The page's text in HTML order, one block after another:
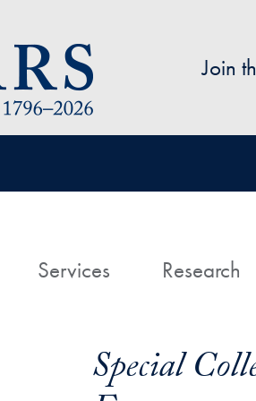
Join
HomeServices Research
Special